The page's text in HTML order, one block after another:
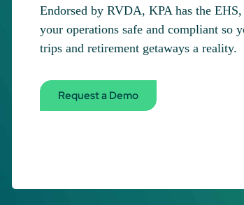
Endorsed by RVDA, KPA has the
your operations safe and compliant so
trips and retirement getaways a reality.
Request a Demo